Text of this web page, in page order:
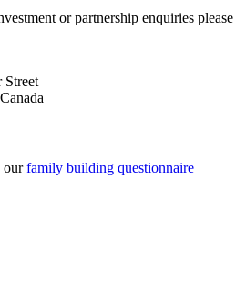
or partnership enquiries please
Street
ourfamily building questionnaire